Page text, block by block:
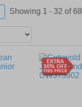
Showing 1 - 32 of 68